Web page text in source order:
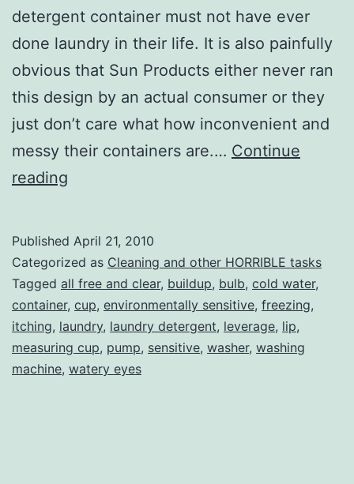
detergent container must not have ever
done laundry in their life. It is also painfully
obvious that Sun Products either never ran
this design by an actual consumer or they
just don’t care what how inconvenient and
messy their containers are.… Continue
reading
Laundry
Room
Published April 21, 2010
Categorized as Cleaning and other HORRIBLE tasks
Tagged all free and clear, buildup, bulb, cold water,
container, cup, environmentally sensitive, freezing,
itching, laundry, laundry detergent, leverage, lip,
measuring cup, pump, sensitive, washer, washing
machine, watery eyes